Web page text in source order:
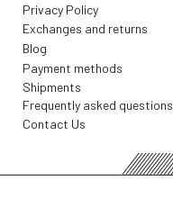
Privacy Policy
Exchanges and returns
Blog
Payment methods
Shipments
Frequently asked questions
Contact Us